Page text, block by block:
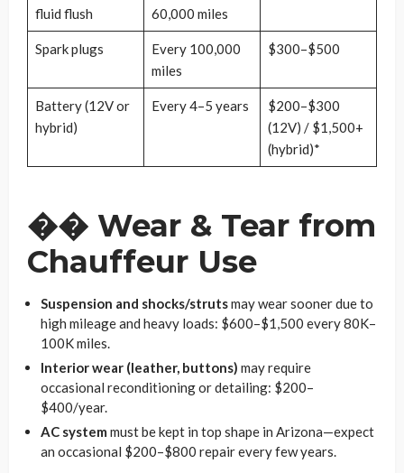
fluid flush 60,000 miles
Spark plugs
Every 100,000
miles
$300–$500
Battery (12V or
hybrid)
Every 4–5 years
$200–$300
(12V) / $1,500+
(hybrid)*
�� Wear & Tear from
Chauffeur Use
Suspension and shocks/strutsmay wear sooner due to
high mileage and heavy loads: $600–$1,500 every 80K–
100K miles.
Interior wear (leather, buttons) may require
occasional reconditioning or detailing: $200–
$400/year.
AC system must be kept in top shape in Arizona—expect
an occasional $200–$800 repair every few years.